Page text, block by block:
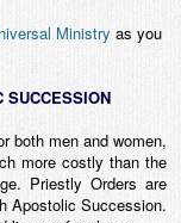
Ministry as you
SUCCESSION
both men and women,
more costly than the
Priestly Orders are
Apostolic Succession.